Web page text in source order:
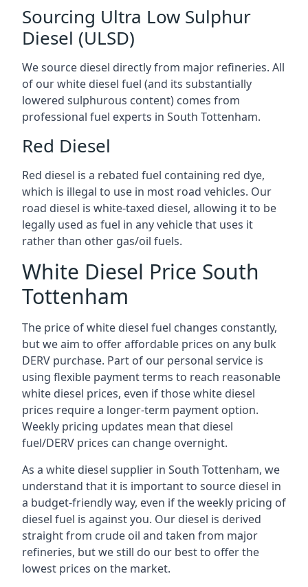
Sourcing Ultra Low Sulphur
Diesel (ULSD)
We source diesel directly from major refineries. All
of our white diesel fuel (and its substantially
lowered sulphurous content) comes from
professional fuel experts in South Tottenham.
Red Diesel
Red diesel is a rebated fuel containing red dye,
which is illegal to use in most road vehicles. Our
road diesel is white-taxed diesel, allowing it to be
legally used as fuel in any vehicle that uses it
rather than other gas/oil fuels.
White Diesel Price South
Tottenham
The price of white diesel fuel changes constantly,
but we aim to offer affordable prices on any bulk
DERV purchase. Part of our personal service is
using flexible payment terms to reach reasonable
white diesel prices, even if those white diesel
prices require a longer-term payment option.
Weekly pricing updates mean that diesel
fuel/DERV prices can change overnight.
As a white diesel supplier in South Tottenham, we
understand that it is important to source diesel in
a budget-friendly way, even if the weekly pricing of
diesel fuel is against you. Our diesel is derived
straight from crude oil and taken from major
refineries, but we still do our best to offer the
lowest prices on the market.